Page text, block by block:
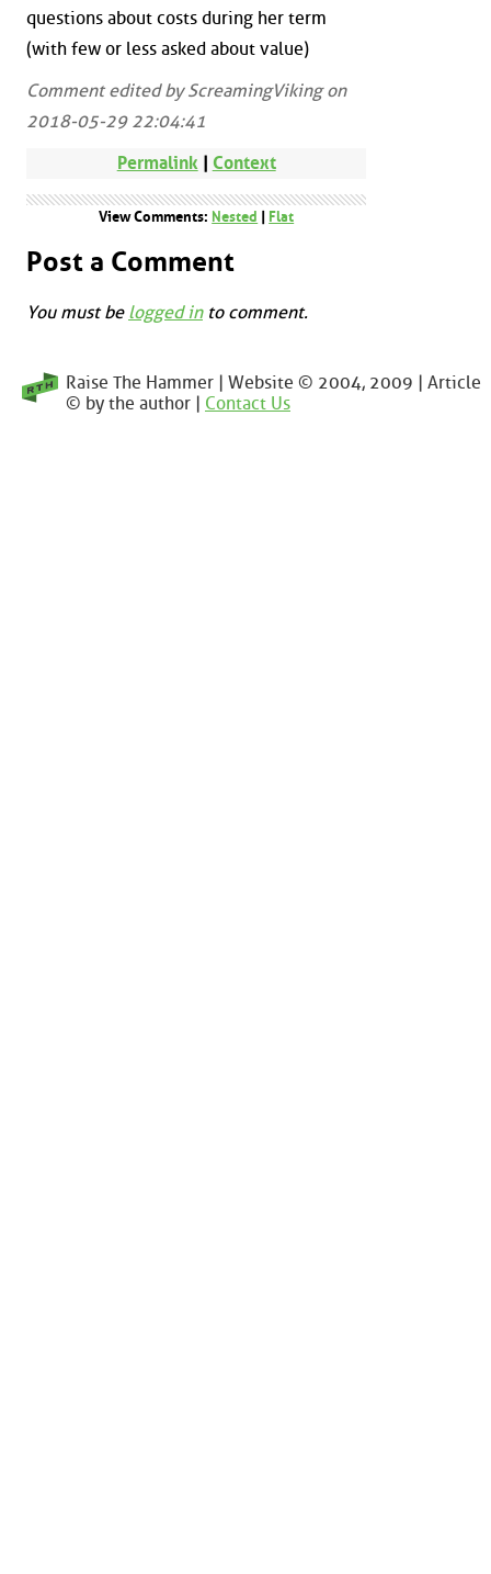
questions about costs during her term
(with few or less asked about value)
Comment edited by ScreamingViking on
2018-05-29 22:04:41
Permalink | Context
View Comments: Nested | Flat
Post a Comment
You must be logged into comment.
Raise The Hammer | Website © 2004, 2009 | Article
© by the author | Contact Us